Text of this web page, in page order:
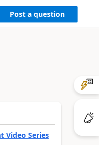
Post a question
Video Series